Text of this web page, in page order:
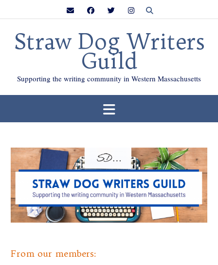
Straw Dog Writers
Guild
Supporting the writing community in Western Massachusetts
From our members: